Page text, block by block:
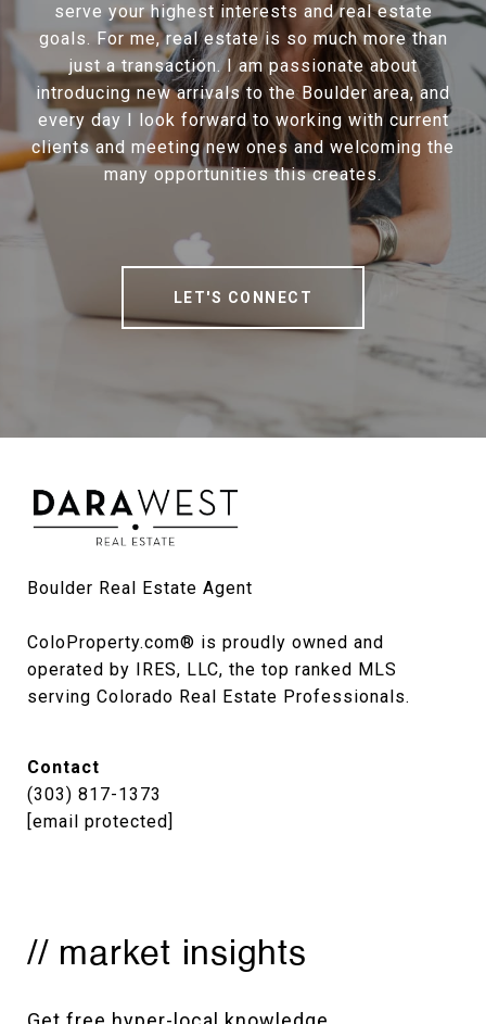
serve your highest interests and real estate
goals. For me, real estate is so much more than
just a transaction. I am passionate about
introducing new arrivals to the Boulder area, and
every day I look forward to working with current
clients and meeting new ones and welcoming the
many opportunities this creates.
LET'S CONNECT
Boulder Real Estate Agent
ColoProperty.com® is proudly owned and
operated by IRES, LLC, the top ranked MLS
serving Colorado Real Estate Professionals.
Contact
(303) 817-1373
[email protected]
// market insights